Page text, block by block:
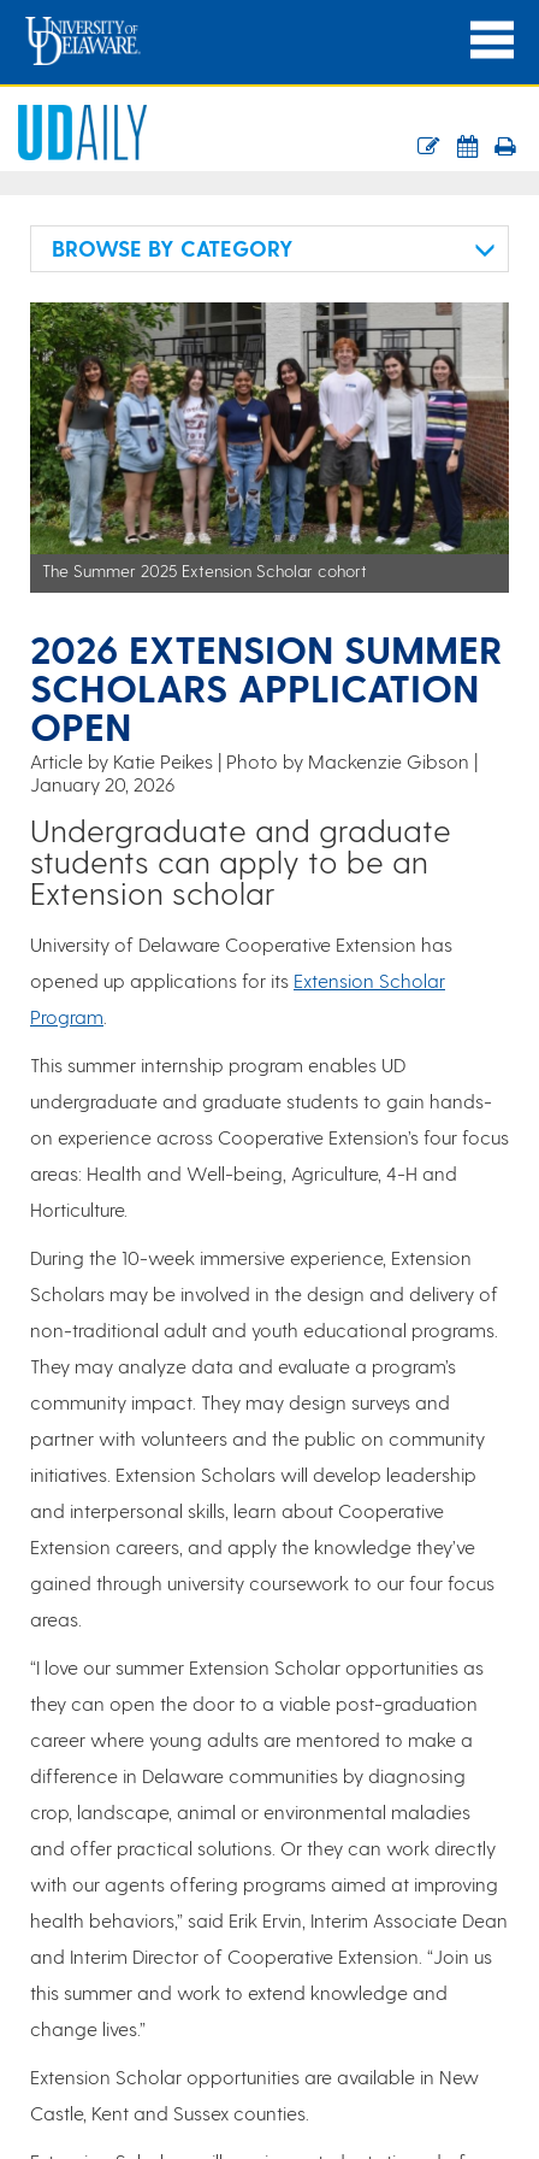
BROWSE BY CATEGORY
The Summer 2025 Extension Scholar cohort
2026 EXTENSION SUMMER
SCHOLARS APPLICATION
OPEN
Article by Katie Peikes
Photo by Mackenzie Gibson
January 20, 2026
Undergraduate and graduate
students can apply to be an
Extension scholar
University of Delaware Cooperative Extension has
opened up applications for its Extension Scholar
Program
This summer internship program enables UD
undergraduate and graduate students to gain hands-
on experience across Cooperative Extension’s four focus
areas: Health and Well-being, Agriculture, 4-H and
Horticulture.
During the 10-week immersive experience, Extension
Scholars may be involved in the design and delivery of
non-traditional adult and youth educational programs.
They may analyze data and evaluate a program’s
community impact. They may design surveys and
partner with volunteers and the public on community
initiatives. Extension Scholars will develop leadership
and interpersonal skills, learn about Cooperative
Extension careers, and apply the knowledge they’ve
gained through university coursework to our four focus
areas.
“I love our summer Extension Scholar opportunities as
they can open the door to a viable post-graduation
career where young adults are mentored to make a
difference in Delaware communities by diagnosing
crop, landscape, animal or environmental maladies
and offer practical solutions. Or they can work directly
with our agents offering programs aimed at improving
health behaviors,” said Erik Ervin, Interim Associate Dean
and Interim Director of Cooperative Extension. “Join us
this summer and work to extend knowledge and
change lives.”
Extension Scholar opportunities are available in New
Castle, Kent and Sussex counties.